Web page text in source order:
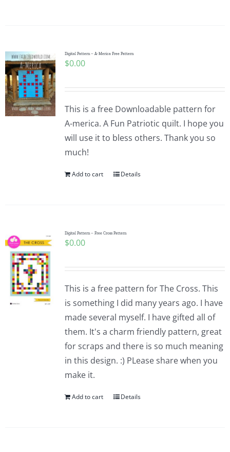
Digital Pattern – A-Merica Free Pattern
$0.00
This is a free Downloadable pattern for
A-merica. A Fun Patriotic quilt. I hope you
will use it to bless others. Thank you so
much!
Add to cart Details
Digital Pattern – Free Cross Pattern
$0.00
This is a free pattern for The Cross. This
is something I did many years ago. I have
made several myself. I have gifted all of
them. It's a charm friendly pattern, great
for scraps and there is so much meaning
in this design. :) PLease share when you
make it.
Add to cart Details